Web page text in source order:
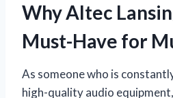
Why Altec
Must-Have for
As someone who is
high-quality audio